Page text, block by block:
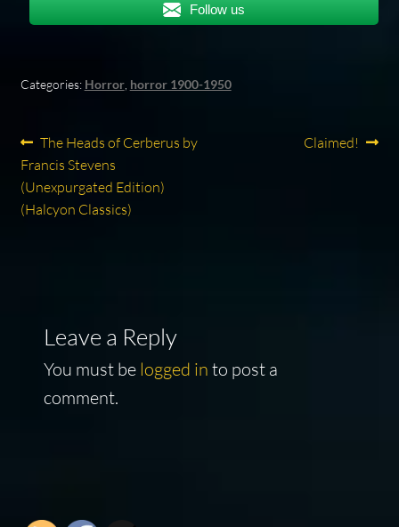
Follow us
Categories: Horror, horror 1900-1950
Post
navigation
Previous
post:
The Heads of Cerberus by
Francis Stevens
(Unexpurgated Edition)
(Halcyon Classics)
Next
Claimed!
Leave a Reply
You must be logged in to post a
comment.